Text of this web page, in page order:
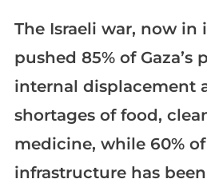
The Israeli war, now in
pushed 85% of
internal displacement
shortages of food,
medicine, while 60% of
infrastructure has